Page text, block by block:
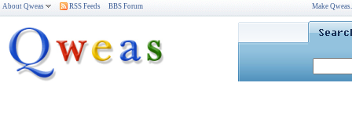
About Qweas RSS Feeds BBS Forum Make